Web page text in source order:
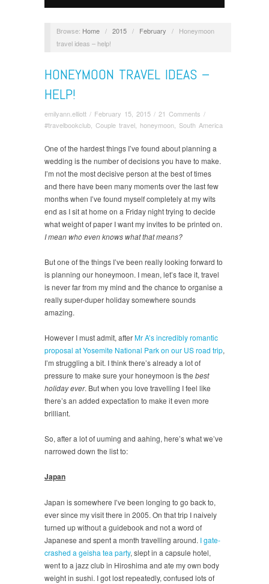
Browse: Home / 2015 / February /
Honeymoon
travel ideas – help!
HONEYMOON TRAVEL IDEAS –
HELP!
emilyann.elliott / February 15, 2015 / 21 Comments /
#travelbookclub Couple travel honeymoon South America
One of the hardest things I’ve found about planning a
wedding is the number of decisions you have to make.
I’m not the most decisive person at the best of times
and there have been many moments over the last few
months when I’ve found myself completely at my wits
end as I sit at home on a Friday night trying to decide
what weight of paper I want my invites to be printed on.
I mean who even knows what that means?
But one of the things I’ve been really looking forward to
is planning our honeymoon. I mean, let’s face it, travel
is never far from my mind and the chance to organise a
really super-duper holiday somewhere sounds
amazing.
However I must admit, afterMr A’s incredibly romantic
proposal at Yosemite National Park on our US road trip,
I’m struggling a bit. I think there’s already a lot of
pressure to make sure your honeymoon is the best
holiday ever. But when you love travelling I feel like
there’s an added expectation to make it even more
brilliant.
So, after a lot of uuming and aahing, here’s what we’ve
narrowed down the list to:
Japan
Japan is somewhere I’ve been longing to go back to,
ever since my visit there in 2005. On that trip I naively
turned up without a guidebook and not a word of
Japanese and spent a month travelling around. I gate-
crashed a geisha tea party, slept in a capsule hotel,
went to a jazz club in Hiroshima and ate my own body
weight in sushi. I got lost repeatedly, confused lots of